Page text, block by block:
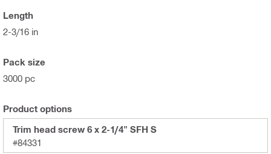
Length
2-3/16 in
Pack size
3000 pc
Product options
Trim head screw 6 x 2-1/4" SFH S
#84331